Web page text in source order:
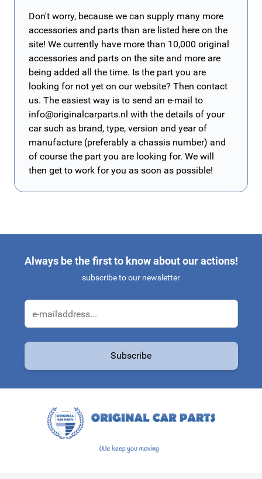
Don't worry, because we can supply many more
accessories and parts than are listed here on the
site! We currently have more than 10,000 original
accessories and parts on the site and more are
being added all the time. Is the part you are
looking for not yet on our website? Then contact
us. The easiest way is to send an e-mail to
info@originalcarparts.nl with the details of your
car such as brand, type, version and year of
manufacture (preferably a chassis number) and
of course the part you are looking for. We will
then get to work for you as soon as possible!
Always be the first to know about our actions!
subscribe to our newsletter
Subscribe